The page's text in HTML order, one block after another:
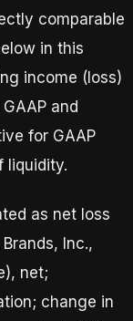
comparable
in this
income (loss)
and
for GAAP
liquidity.
as net loss
Inc.,
net;
change in